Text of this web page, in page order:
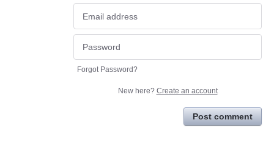
Forgot Password?
New here? Create an account
Post comment